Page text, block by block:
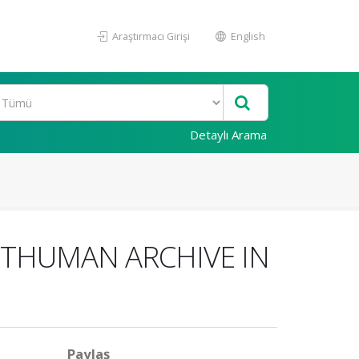
Araştırmacı Girişi English
Detaylı Arama
ARCHIVE IN
Paylaş